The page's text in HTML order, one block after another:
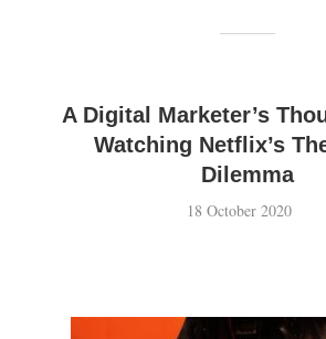
A Digital Marketer’s
Watching Netflix’s
Dilemma
18 October 2020